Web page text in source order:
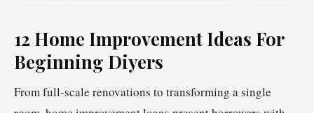
12 Home Improvement Ideas For
Beginning Diyers
From full-scale renovations to transforming a single